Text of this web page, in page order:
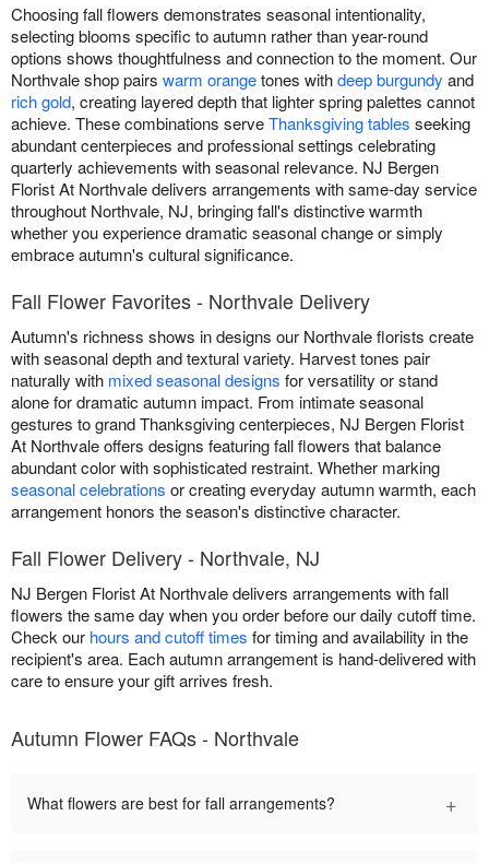
Choosing fall flowers demonstrates seasonal intentionality,
selecting blooms specific to autumn rather than year-round
options shows thoughtfulness and connection to the moment. Our
Northvale shop pairs warm orangetones withdeep burgundy and
rich gold, creating layered depth that lighter spring palettes cannot
achieve. These combinations serveThanksgiving tables seeking
abundant centerpieces and professional settings celebrating
quarterly achievements with seasonal relevance. NJ Bergen
Florist At Northvale delivers arrangements with same-day service
throughout Northvale, NJ, bringing fall's distinctive warmth
whether you experience dramatic seasonal change or simply
embrace autumn's cultural significance.
Fall Flower Favorites - Northvale Delivery
Autumn's richness shows in designs our Northvale florists create
with seasonal depth and textural variety. Harvest tones pair
naturally with mixed seasonal designs for versatility or stand
alone for dramatic autumn impact. From intimate seasonal
gestures to grand Thanksgiving centerpieces, NJ Bergen Florist
At Northvale offers designs featuring fall flowers that balance
abundant color with sophisticated restraint. Whether marking
seasonal celebrations or creating everyday autumn warmth, each
arrangement honors the season's distinctive character.
Fall Flower Delivery - Northvale, NJ
NJ Bergen Florist At Northvale delivers arrangements with fall
flowers the same day when you order before our daily cutoff time.
Check our hours and cutoff times for timing and availability in the
recipient's area. Each autumn arrangement is hand-delivered with
care to ensure your gift arrives fresh.
Autumn Flower FAQs - Northvale
What flowers are best for fall arrangements? +